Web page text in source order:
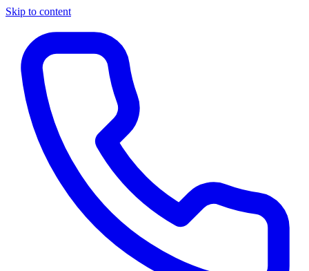
Skip to content